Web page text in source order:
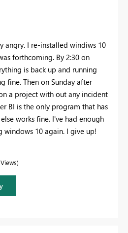
angry. I re-installed windiws 10
forthcoming. By 2:30 on
is back up and running
fine. Then on Sunday after
a project with out any incident
BI is the only program that has
works fine. I've had enough
10 again. I give up!